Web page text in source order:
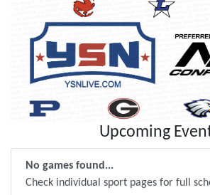
Upcoming
No games found...
Check individual sport pages for full